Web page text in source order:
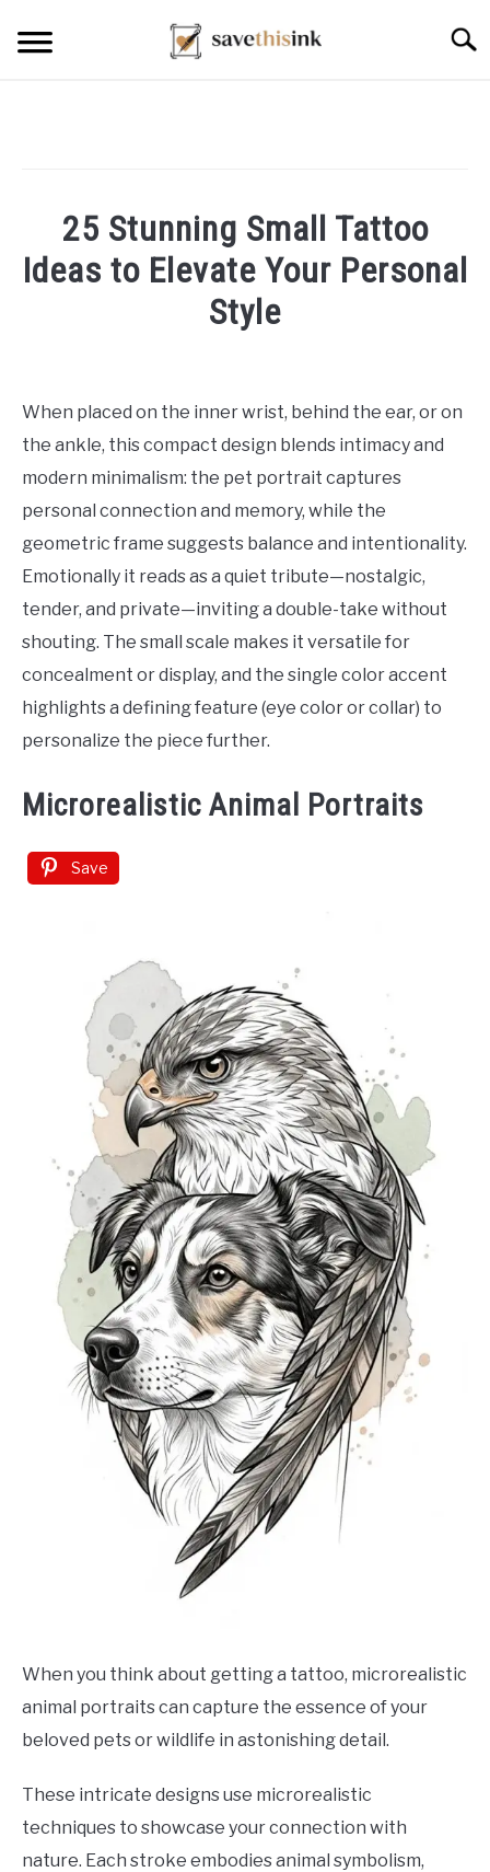
25 Stunning Small Tattoo
Ideas to Elevate Your Personal
Style
Frey
Ideas
When placed on the inner wrist, behind the ear, or on
the ankle, this compact design blends intimacy and
modern minimalism: the pet portrait captures
personal connection and memory, while the
geometric frame suggests balance and intentionality.
Emotionally it reads as a quiet tribute—nostalgic,
tender, and private—inviting a double-take without
shouting. The small scale makes it versatile for
concealment or display, and the single color accent
highlights a defining feature (eye color or collar) to
personalize the piece further.
Microrealistic Animal Portraits
Save
When you think about getting a tattoo, microrealistic
animal portraits can capture the essence of your
beloved pets or wildlife in astonishing detail.
These intricate designs use microrealistic
techniques to showcase your connection with
nature. Each stroke embodies animal symbolism,